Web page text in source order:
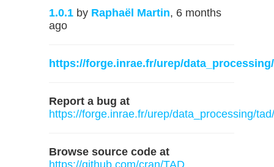
1.0.1 by Raphaël Martin, 6 months
ago
https://forge.inrae.fr/urep/
Report a bug at
https://forge.inrae.fr/urep/data_processing/
Browse source code at
https://github.com/cran/TAD